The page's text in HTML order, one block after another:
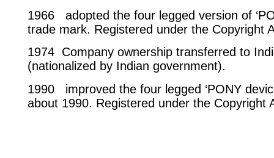
1966 adopted the four legged version of
trade mark. Registered under the Copyright
1974 Company ownership transferred to
(nationalized by Indian government).
1990 improved the four legged ‘PONY
about 1990. Registered under the Copyright